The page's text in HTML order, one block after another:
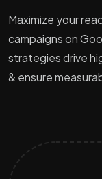
Maximize your
campaigns on
strategies drive
& ensure